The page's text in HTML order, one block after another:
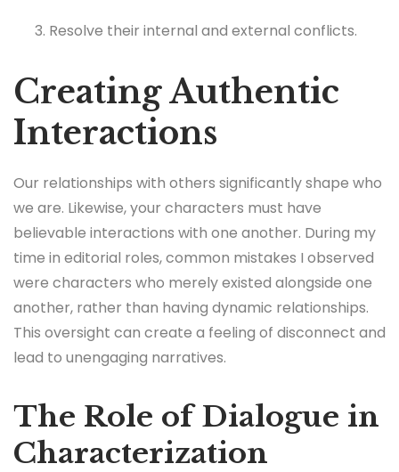
Resolve their internal and external conflicts.
Creating Authentic
Interactions
Our relationships with others significantly shape who
we are. Likewise, your characters must have
believable interactions with one another. During my
time in editorial roles, common mistakes I observed
were characters who merely existed alongside one
another, rather than having dynamic relationships.
This oversight can create a feeling of disconnect and
lead to unengaging narratives.
The Role of Dialogue in
Characterization